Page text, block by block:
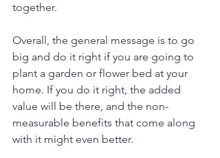
together.
Overall, the general message is to go
big and do it right if you are going to
plant a garden or flower bed at your
home. If you do it right, the added
value will be there, and the non-
measurable benefits that come along
with it might even better.